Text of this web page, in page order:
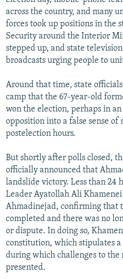
across the country, and many
forces took up positions in the
Security around the Interior
stepped up, and state
broadcasts urging people to
Around that time, state
camp that the 67-year-old
won the election, perhaps in
opposition into a false sense
postelection hours.
But shortly after polls closed,
officially announced that
landslide victory. Less than 24
Leader Ayatollah Ali
Ahmadinejad, confirming that
completed and there was no
or dispute. In doing so,
constitution, which stipulates
during which challenges to the
presented.